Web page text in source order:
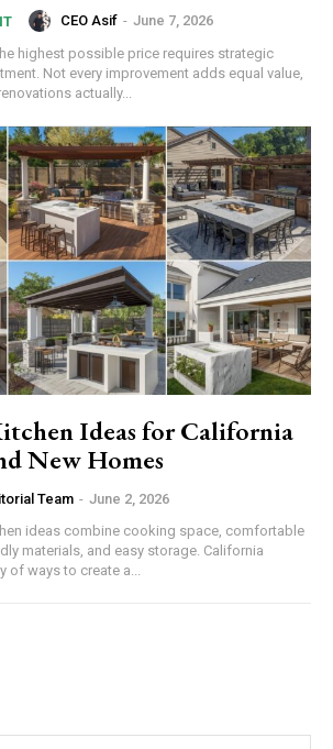
CEO Asif - June 7, 2026
highest possible price requires strategic
Not every improvement adds equal value,
actually...
Ideas for California
New Homes
Team - June 2, 2026
ideas combine cooking space, comfortable
materials, and easy storage. California
of ways to create a...